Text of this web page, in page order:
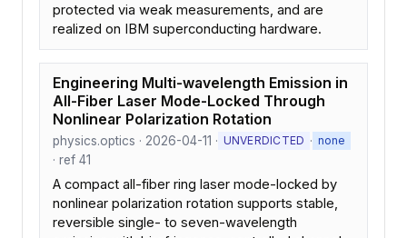
protected via weak measurements, and are
realized on IBM superconducting hardware.
Engineering Multi-wavelength Emission in
All-Fiber Laser Mode-Locked Through
Nonlinear Polarization Rotation
physics.optics · 2026-04-11 · UNVERDICTED · none
· ref 41
A compact all-fiber ring laser mode-locked by
nonlinear polarization rotation supports stable,
reversible single- to seven-wavelength